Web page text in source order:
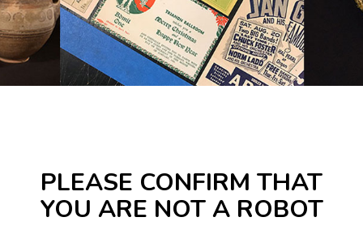
PLEASE CONFIRM THAT
YOU ARE NOT A ROBOT